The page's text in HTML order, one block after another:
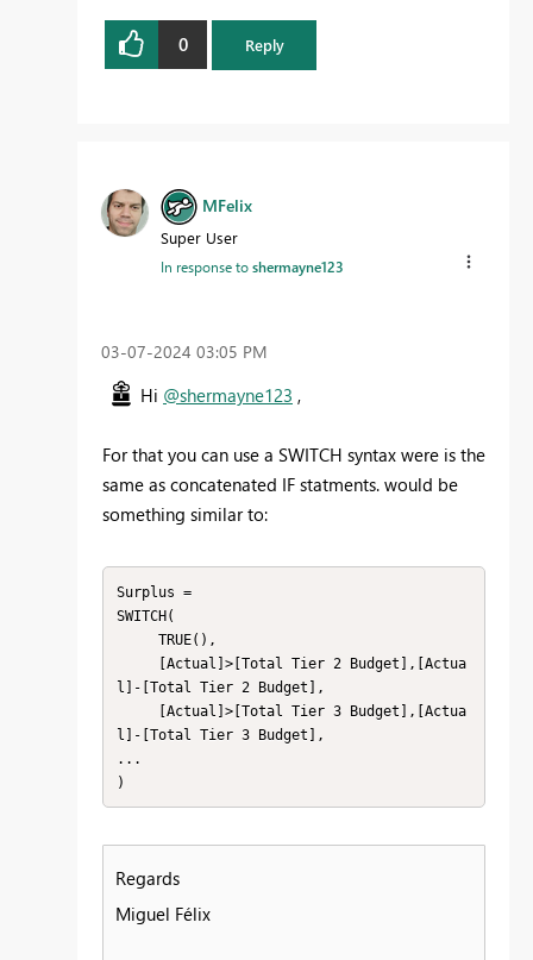
0 Reply
MFelix
Super User
In response toshermayne123
‎03-07-2024 03:05 PM
Hi @shermayne123 ,
For that you can use a SWITCH syntax were is the
same as concatenated IF statments. would be
something similar to:
Surplus =
SWITCH(
l]-[Total Tier 2 Budget],
l]-[Total Tier 3 Budget],
...
)
Regards
Miguel Félix